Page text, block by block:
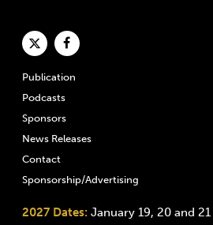
Publication
Podcasts
Sponsors
News Releases
Contact
Sponsorship/Advertising
2027 Dates: January 19, 20 and